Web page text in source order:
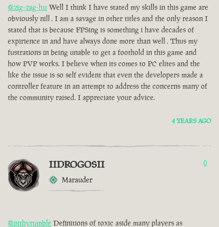
@zig-zag-ltu Well I think I have stated my skills in this game are
obviously nill . I am a savage in other titles and the only reason I
stated that is because FPSing is something i have decades of
expirience in and have always done more than well . Thus my
fustrations in being unable to get a foothold in this game and
how PVP works. I believe when its comes to PC elites and the
like the issue is so self evident that even the developers made a
controller feature in an attempt to address the concerns many of
the community raised. I appreciate your advice.
4 YEARS AGO
IIDROGOSII
Marauder
0
@pithyrumble Definitions of toxic aside many players as